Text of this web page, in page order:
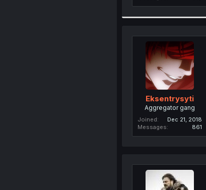
Eksentrysyti
Aggregator gang
Joined
Dec 21, 2018
Messages
861